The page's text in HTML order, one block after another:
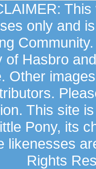
only and
of Hasbro
Other
This site
Pony, its
likenesses
Rights